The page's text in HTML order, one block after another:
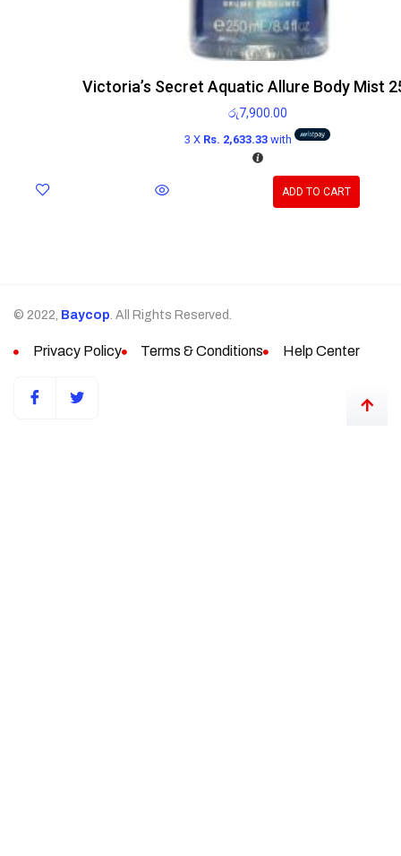
Victoria’s Secret Aquatic Allure Body Mist
රු7,900.00
3 X Rs. 2,633.33with
ADD TO CART
© 2022, Baycop. All Rights Reserved.
Privacy Policy Terms & Conditions Help Center